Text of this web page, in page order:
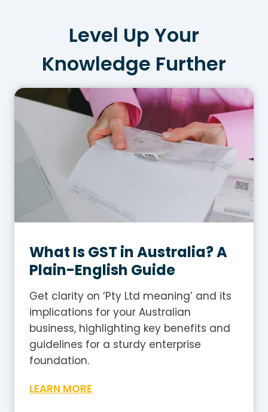
Level Up Your
Knowledge Further
What Is GST in Australia? A
Plain-English Guide
Get clarity on ‘Pty Ltd meaning’ and its
implications for your Australian
business, highlighting key benefits and
guidelines for a sturdy enterprise
foundation.
LEARN MORE